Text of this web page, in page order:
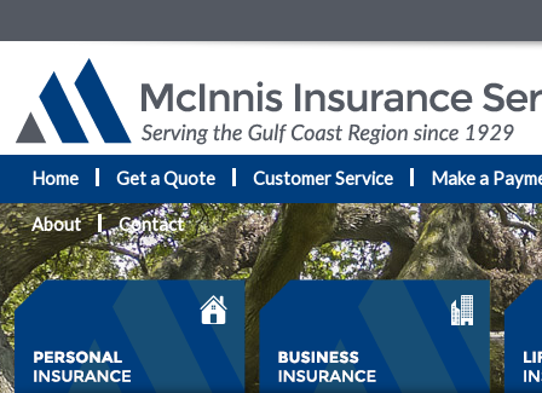
Home Get a Quote Customer Service Make a
About Contact